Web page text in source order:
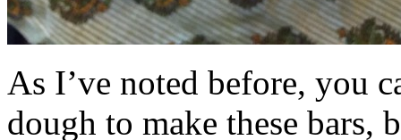
As I’ve noted before, you
dough to make these bars,